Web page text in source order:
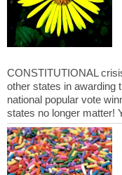
CONSTITUTIONAL
other states in awarding
national popular vote